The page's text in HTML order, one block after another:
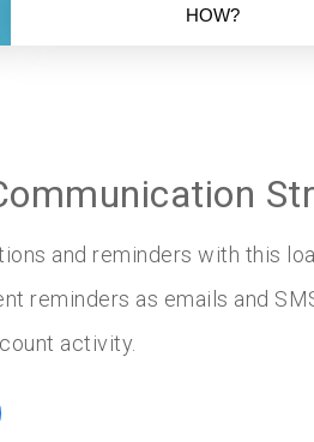
HOW?
and reminders with this
reminders as emails and
activity.